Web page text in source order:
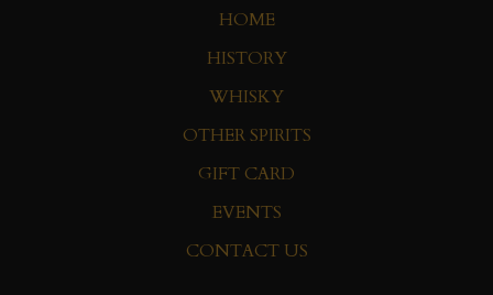
HOME
HISTORY
WHISKY
OTHER SPIRITS
GIFT CARD
EVENTS
CONTACT US